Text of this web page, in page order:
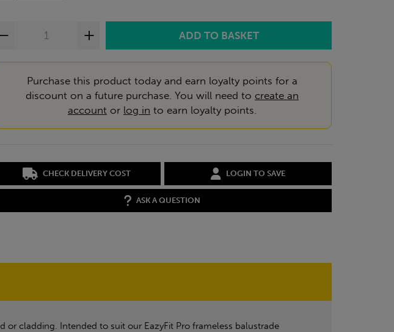
Purchase this product today and earn loyalty points for a
discount on a future purchase. You will need to create an
account or log in to earn loyalty points.
CHECK DELIVERY COST LOGIN TO SAVE
ASK A QUESTION
cladding. Intended to suit our EazyFit Pro frameless balustrade